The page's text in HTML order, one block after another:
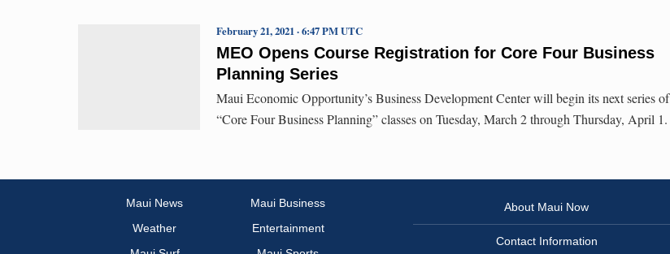
MEO Opens Course Registration for Core Four Business
Planning Series
February 21, 2021 · 6:47 PM UTC
Maui Economic Opportunity’s Business Development Center will begin its next series of
“Core Four Business Planning” classes on Tuesday, March 2 through Thursday, April 1.
Maui News
Maui Business
Weather
Entertainment
About Maui Now
Contact Information